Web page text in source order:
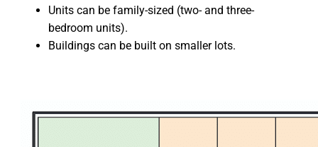
Units can be family-sized (two- and three-
bedroom units).
Buildings can be built on smaller lots.